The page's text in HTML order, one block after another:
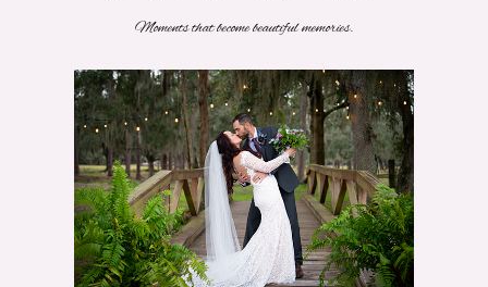
Moments that become beautiful memories.